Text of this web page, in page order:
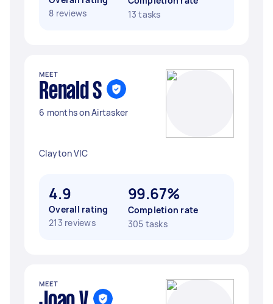
8 reviews
13 tasks
MEET
Renald S
6 months on Airtasker
Clayton VIC
4.9
Overall rating
213 reviews
99.67%
Completion rate
305 tasks
MEET